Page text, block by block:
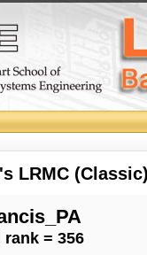
LRMC
rank = 356